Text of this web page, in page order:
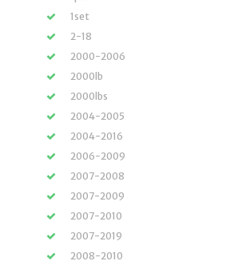
1set
2-18
2000-2006
2000lb
2000lbs
2004-2005
2004-2016
2006-2009
2007-2008
2007-2009
2007-2010
2007-2019
2008-2010